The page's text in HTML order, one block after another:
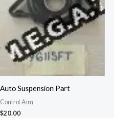
Auto Suspension Part
Control Arm
$20.00